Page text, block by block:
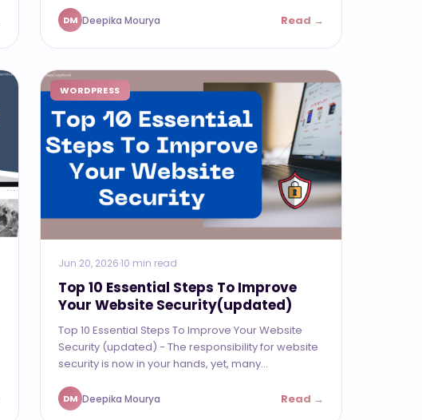
DM Deepika Mourya Read →
WORDPRESS
Jun 20, 2026·10 min read
Top 10 Essential Steps To Improve
Your Website Security(updated)
Top 10 Essential Steps To Improve Your Website
Security (updated) - The responsibility for website
security is now in your hands, yet, many...
DM Deepika Mourya Read →